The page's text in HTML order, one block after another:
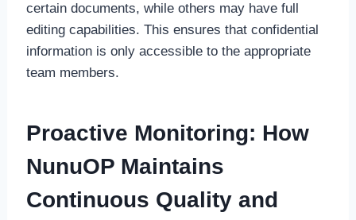
certain documents, while others may have full
editing capabilities. This ensures that confidential
information is only accessible to the appropriate
team members.
Proactive Monitoring: How
NunuOP Maintains
Continuous Quality and